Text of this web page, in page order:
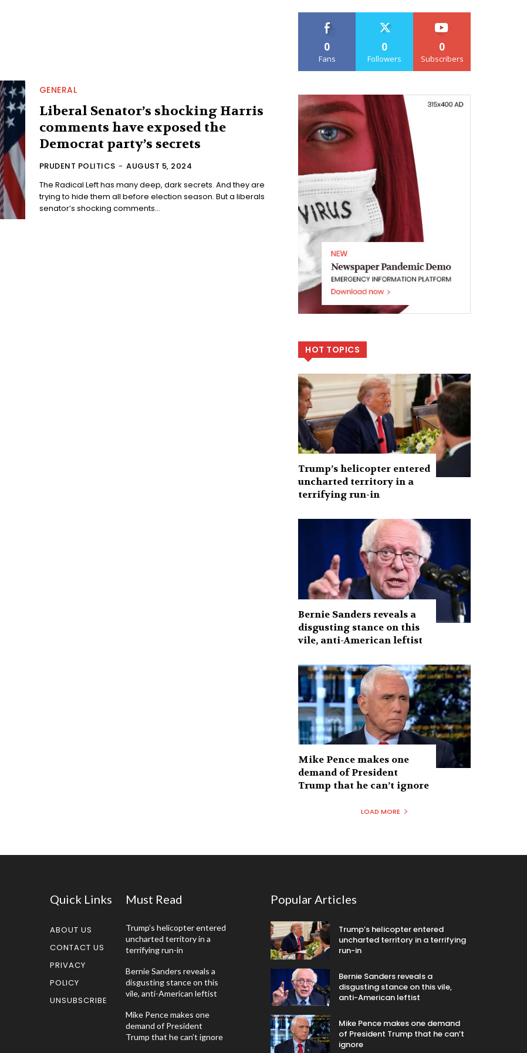
GENERAL
Liberal Senator’s shocking Harris
comments have exposed the
Democrat party’s secrets
PRUDENT POLITICS - AUGUST 5, 2024
The Radical Left has many deep, dark secrets. And they are
trying to hide them all before election season. But a liberals
senator’s shocking comments...
0
Fans
0
Followers
0
Subscribers
HOT TOPICS
Trump’s helicopter entered
uncharted territory in a
terrifying run-in
Bernie Sanders reveals a
disgusting stance on this
vile, anti-American leftist
Mike Pence makes one
demand of President
Trump that he can’t ignore
LOAD MORE
Quick Links
ABOUT US
CONTACT US
PRIVACY
POLICY
UNSUBSCRIBE
Must Read
Trump’s helicopter entered
uncharted territory in a
terrifying run-in
Bernie Sanders reveals a
disgusting stance on this
vile, anti-American leftist
Mike Pence makes one
demand of President
Trump that he can’t ignore
Popular Articles
Trump’s helicopter entered
uncharted territory in a terrifying
run-in
Bernie Sanders reveals a
disgusting stance on this vile,
anti-American leftist
Mike Pence makes one demand
of President Trump that he can’t
ignore